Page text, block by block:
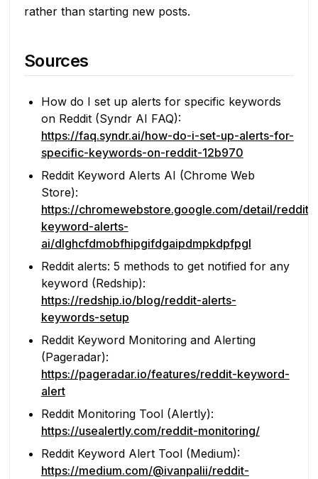
rather than starting new posts.
Sources
How do I set up alerts for specific keywords
on Reddit (Syndr AI FAQ):
https://faq.syndr.ai/how-do-i-set-up-alerts-for-
specific-keywords-on-reddit-12b970
Reddit Keyword Alerts AI (Chrome Web
Store):
https://chromewebstore.google.com/detail/reddit-
keyword-alerts-
ai/dlghcfdmobfhipgifdgaipdmpkdpfpgl
Reddit alerts: 5 methods to get notified for any
keyword (Redship):
https://redship.io/blog/reddit-alerts-
keywords-setup
Reddit Keyword Monitoring and Alerting
(Pageradar):
https://pageradar.io/features/reddit-keyword-
alert
Reddit Monitoring Tool (Alertly):
https://usealertly.com/reddit-monitoring/
Reddit Keyword Alert Tool (Medium):
https://medium.com/@ivanpalii/reddit-